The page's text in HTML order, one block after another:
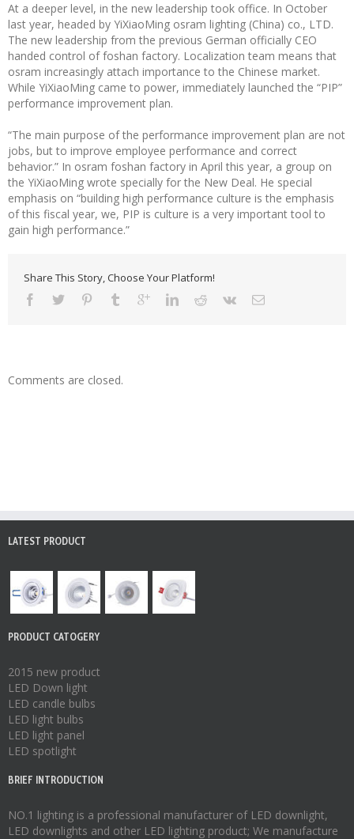
At a deeper level, in the new leadership took office. In October
last year, headed by YiXiaoMing osram lighting (China) co., LTD.
The new leadership from the previous German officially CEO
handed control of foshan factory. Localization team means that
osram increasingly attach importance to the Chinese market.
While YiXiaoMing came to power, immediately launched the “PIP”
performance improvement plan.
“The main purpose of the performance improvement plan are not
jobs, but to improve employee performance and correct
behavior.” In osram foshan factory in April this year, a group on
the YiXiaoMing wrote specially for the New Deal. He special
emphasis on “building high performance culture is the emphasis
of this fiscal year, we, PIP is culture is a very important tool to
gain high performance.”
Share This Story, Choose Your Platform!
Comments are closed.
LATEST PRODUCT
PRODUCT CATOGERY
2015 new product
LED Down light
LED candle bulbs
LED light bulbs
LED light panel
LED spotlight
BRIEF INTRODUCTION
NO.1 lighting is a professional manufacturer of LED downlight,
LED downlights and other LED lighting product; We manufacture